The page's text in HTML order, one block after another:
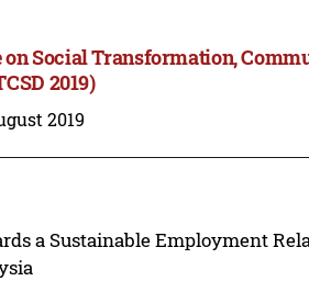
Social Transformation,
2019)
2019
a Sustainable Employment